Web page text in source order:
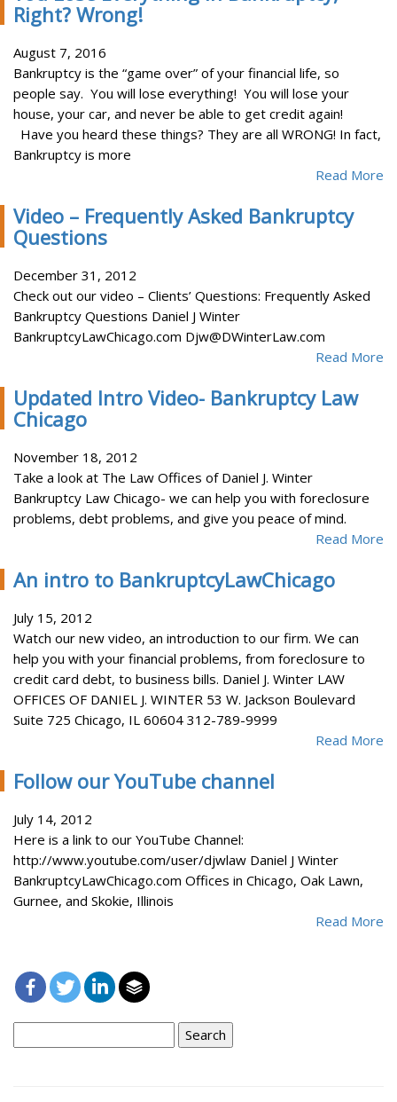
Right? Wrong!
August 7, 2016
Bankruptcy is the “game over” of your financial life, so
people say. You will lose everything! You will lose your
house, your car, and never be able to get credit again!
Have you heard these things? They are all WRONG! In fact,
Bankruptcy is more
Read More
Video – Frequently Asked Bankruptcy
Questions
December 31, 2012
Check out our video – Clients’ Questions: Frequently Asked
Bankruptcy Questions Daniel J Winter
BankruptcyLawChicago.com Djw@DWinterLaw.com
Read More
Updated Intro Video- Bankruptcy Law
Chicago
November 18, 2012
Take a look at The Law Offices of Daniel J. Winter
Bankruptcy Law Chicago- we can help you with foreclosure
problems, debt problems, and give you peace of mind.
Read More
An intro to BankruptcyLawChicago
July 15, 2012
Watch our new video, an introduction to our firm. We can
help you with your financial problems, from foreclosure to
credit card debt, to business bills. Daniel J. Winter LAW
OFFICES OF DANIEL J. WINTER 53 W. Jackson Boulevard
Suite 725 Chicago, IL 60604 312-789-9999
Read More
Follow our YouTube channel
July 14, 2012
Here is a link to our YouTube Channel:
http://www.youtube.com/user/djwlaw Daniel J Winter
BankruptcyLawChicago.com Offices in Chicago, Oak Lawn,
Gurnee, and Skokie, Illinois
Read More
for: